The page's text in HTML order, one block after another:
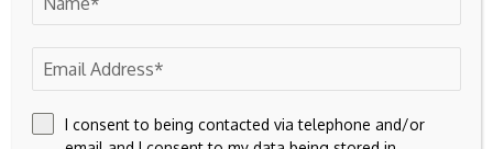
I consent to being contacted via telephone and/or